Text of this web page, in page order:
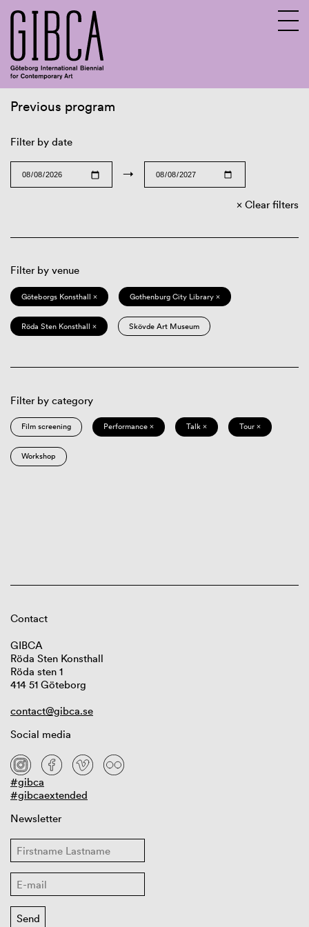
Previous program
Filter by date
→
Clear filters
Filter by venue
Göteborgs Konsthall × Gothenburg City Library ×
Röda Sten Konsthall × Skövde Art Museum
Filter by category
Film screening Performance × Talk × Tour ×
Workshop
Contact
GIBCA
Röda Sten Konsthall
Röda sten 1
414 51 Göteborg
contact@gibca.se
Social media
#gibca
#gibcaextended
Newsletter